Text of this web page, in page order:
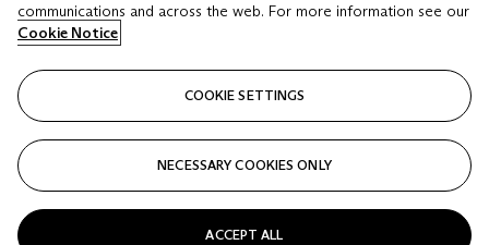
USD 68,750
USD
VISUALLY SLIDE TO PREVIOUS SLIDE BUTTON
communications and across the web. For more information see our
Cookie Notice
COOKIE SETTINGS
NECESSARY COOKIES ONLY
ACCEPT ALL